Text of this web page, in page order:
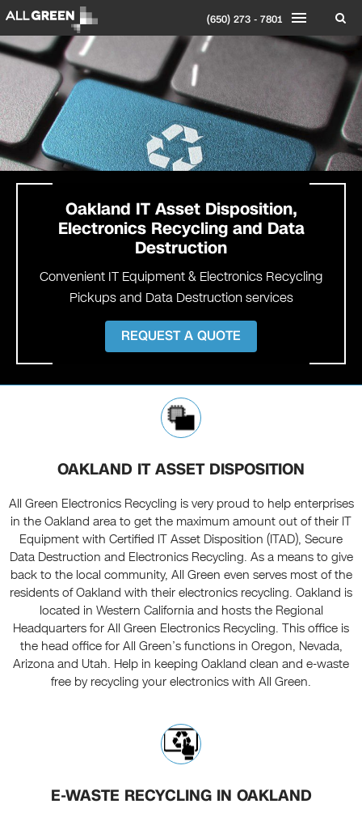
(650) 273 - 7801
Oakland IT Asset Disposition,
Electronics Recycling and Data
Destruction
Convenient IT Equipment & Electronics Recycling
Pickups and Data Destruction services
REQUEST A QUOTE
OAKLAND IT ASSET DISPOSITION
All Green Electronics Recycling is very proud to help enterprises
in the Oakland area to get the maximum amount out of their IT
Equipment with Certified IT Asset Disposition (ITAD), Secure
Data Destruction and Electronics Recycling. As a means to give
back to the local community, All Green even serves most of the
residents of Oakland with their electronics recycling. Oakland is
located in Western California and hosts the Regional
Headquarters for All Green Electronics Recycling. This office is
the head office for All Green’s functions in Oregon, Nevada,
Arizona and Utah. Help in keeping Oakland clean and e-waste
free by recycling your electronics with All Green.
E-WASTE RECYCLING IN OAKLAND